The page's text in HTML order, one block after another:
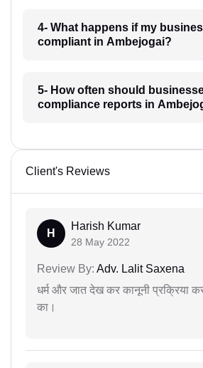
4- What happens if my
compliant in Ambejogai?
5- How often should
compliance reports in
Client's Reviews
H
Harish Kumar
28 May 2022
Review By: Adv. Lalit Saxena
धर्म और जात देख कर कानूनी प्रक्रिया
का।